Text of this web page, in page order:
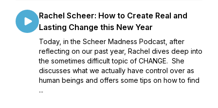
Rachel Scheer: How to Create Real and
Lasting Change this New Year
Today, in the Scheer Madness Podcast, after
reflecting on our past year, Rachel dives deep into
the sometimes difficult topic of CHANGE. She
discusses what we actually have control over as
human beings and offers some tips on how to find
...